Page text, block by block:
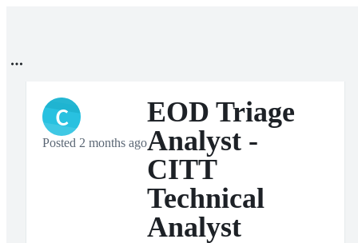
C
Posted 2 months ago
EOD Triage
Analyst -
CITT
Technical
Analyst